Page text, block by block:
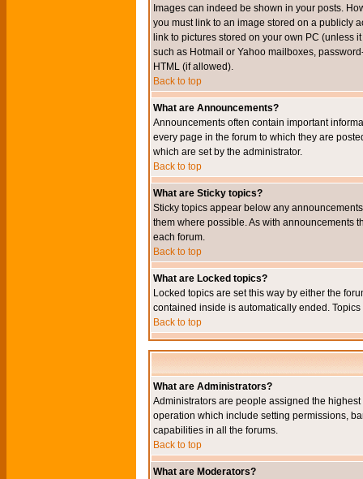
Images can indeed be shown in your posts.
you must link to an image stored on a publicly
link to pictures stored on your own PC (unless
such as Hotmail or Yahoo mailboxes,
HTML (if allowed).
Back to top
What are Announcements?
Announcements often contain important
every page in the forum to which they are
which are set by the administrator.
Back to top
What are Sticky topics?
Sticky topics appear below any
them where possible. As with announcements
each forum.
Back to top
What are Locked topics?
Locked topics are set this way by either the
contained inside is automatically ended.
Back to top
What are Administrators?
Administrators are people assigned the
operation which include setting permissions,
capabilities in all the forums.
Back to top
What are Moderators?